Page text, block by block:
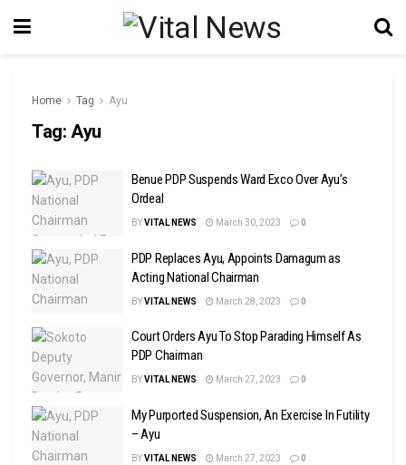
Home Tag Ayu
Tag: Ayu
Benue PDP Suspends Ward Exco Over Ayu’s
Ordeal
BYVITAL NEWS March 30, 2023 0
PDP Replaces Ayu, Appoints Damagum as
Acting National Chairman
BYVITAL NEWS March 28, 2023 0
Court Orders Ayu To Stop Parading Himself As
PDP Chairman
BYVITAL NEWS March 27, 2023 0
My Purported Suspension, An Exercise In Futility
– Ayu
BYVITAL NEWS March 27, 2023 0